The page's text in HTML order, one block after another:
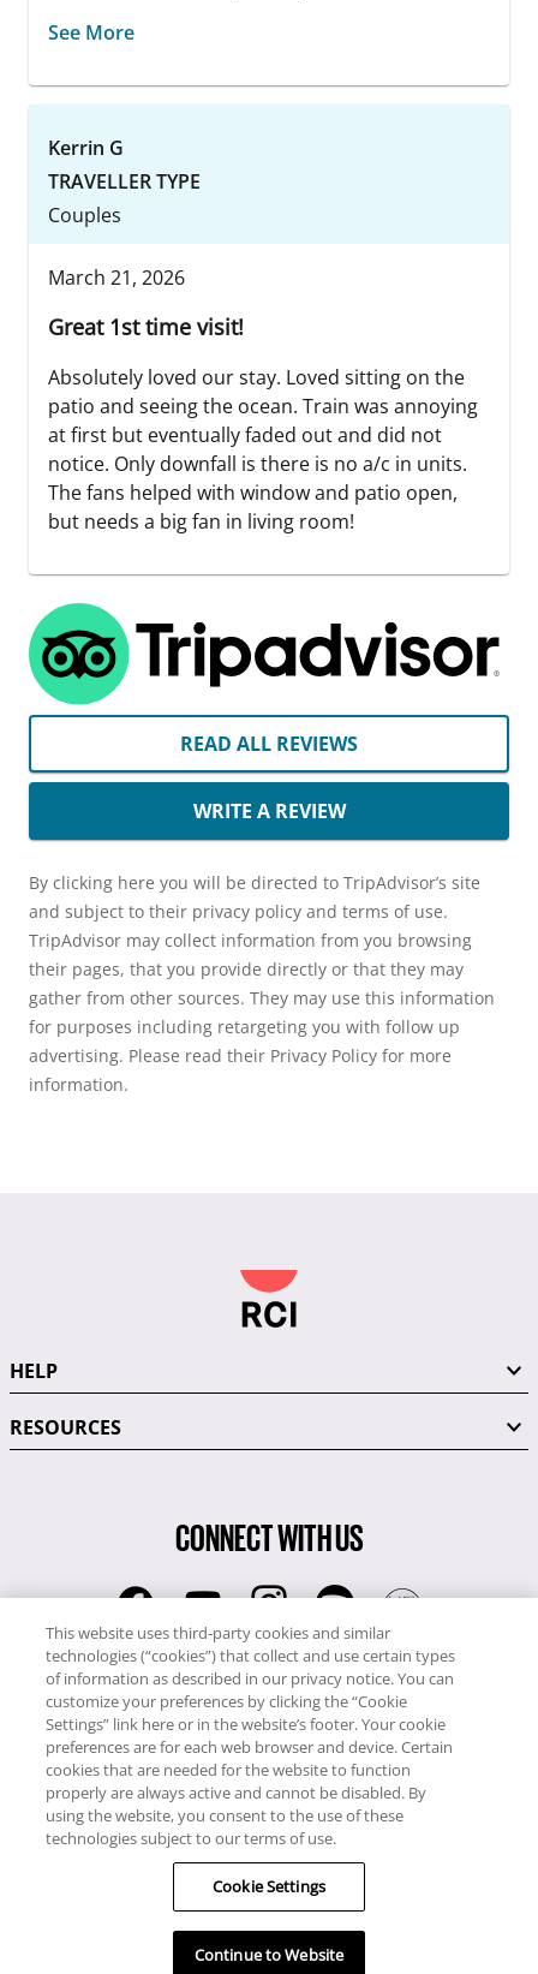
See More
Kerrin G
TRAVELLER TYPE
Couples
March 21, 2026
Great 1st time visit!
Absolutely loved our stay. Loved sitting on the
patio and seeing the ocean. Train was annoying
at first but eventually faded out and did not
notice. Only downfall is there is no a/c in units.
The fans helped with window and patio open,
but needs a big fan in living room!
READ ALL REVIEWS
WRITE A REVIEW
By clicking here you will be directed to TripAdvisor’s site
and subject to their privacy policy and terms of use.
TripAdvisor may collect information from you browsing
their pages, that you provide directly or that they may
gather from other sources. They may use this information
for purposes including retargeting you with follow up
advertising. Please read their Privacy Policy for more
information.
HELP
RESOURCES
CONNECT WITH US
RCI
0345 60 86 380
RCI Travel
0345 60 86 121
Copyright © RCI Europe. All rights reserved. This Web Site is owned,
controlled and operated by RCI Europe, The Business Exchange,
Rockingham Road, Kettering, Northants, NN16 8JX. Registered office
no: 01148410.
This website uses third-party cookies and similar
technologies (“cookies”) that collect and use certain types
of information as described in our privacy notice. You can
customize your preferences by clicking the “Cookie
Settings” link here or in the website’s footer. Your cookie
preferences are for each web browser and device. Certain
cookies that are needed for the website to function
properly are always active and cannot be disabled. By
using the website, you consent to the use of these
technologies subject to our terms of use.
Cookie Settings
Continue to Website